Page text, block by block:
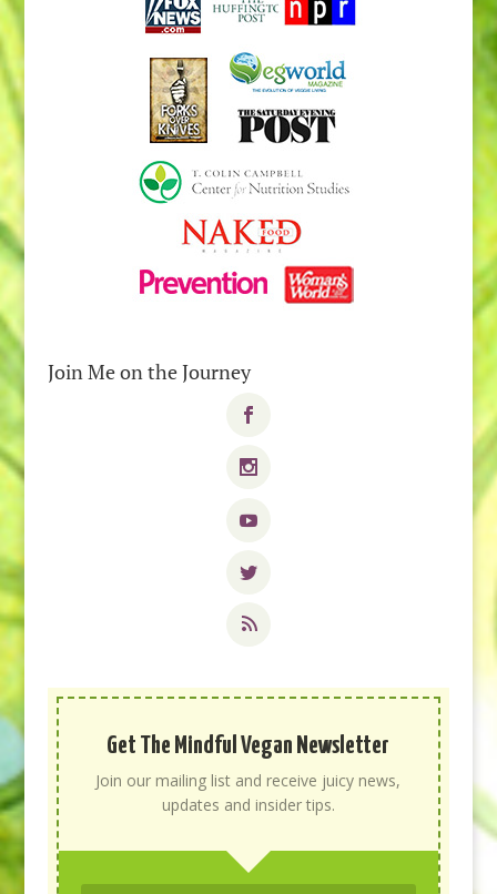
Join Me on the Journey
Get The Mindful Vegan Newsletter
Join our mailing list and receive juicy news,
updates and insider tips.